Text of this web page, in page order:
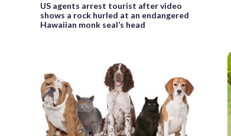
US agents arrest tourist after video
shows a rock hurled at an endangered
Hawaiian monk seal’s head